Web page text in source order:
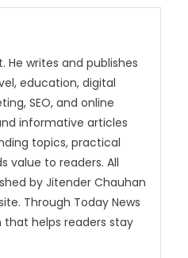
He writes and publishes
education, digital
SEO, and online
informative articles
topics, practical
value to readers. All
by Jitender Chauhan
Through Today News
helps readers stay